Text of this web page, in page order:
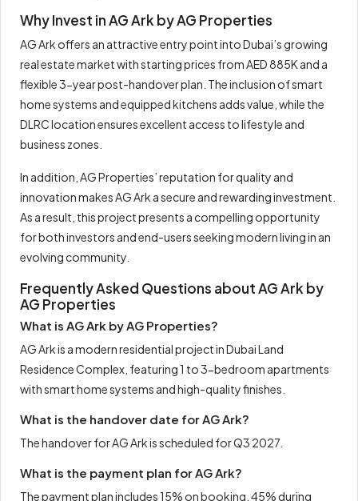
Why Invest in AG Ark by AG Properties
AG Ark offers an attractive entry point into Dubai’s growing
real estate market with starting prices from AED 885K and a
flexible 3-year post-handover plan. The inclusion of smart
home systems and equipped kitchens adds value, while the
DLRC location ensures excellent access to lifestyle and
business zones.
In addition, AG Properties’ reputation for quality and
innovation makes AG Ark a secure and rewarding investment.
As a result, this project presents a compelling opportunity
for both investors and end-users seeking modern living in an
evolving community.
Frequently Asked Questions about AG Ark by
AG Properties
What is AG Ark by AG Properties?
AG Ark is a modern residential project in Dubai Land
Residence Complex, featuring 1 to 3-bedroom apartments
with smart home systems and high-quality finishes.
What is the handover date for AG Ark?
The handover for AG Ark is scheduled for Q3 2027.
What is the payment plan for AG Ark?
The payment plan includes 15% on booking, 45% during